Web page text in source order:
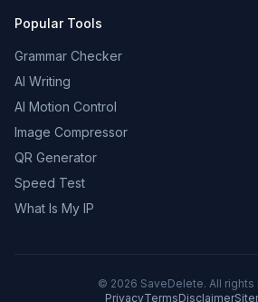
Popular Tools
Grammar Checker
AI Writing
AI Motion Control
Image Compressor
QR Generator
Speed Test
What Is My IP
© 2026 SaveDelete. All
PrivacyTermsDisclaimer